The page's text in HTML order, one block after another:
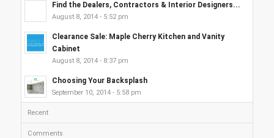
Find the Dealers, Contractors & Interior Designers...
August 8, 2014 - 5:52 pm
Clearance Sale: Maple Cherry Kitchen and Vanity
Cabinet
August 8, 2014 - 8:37 pm
Choosing Your Backsplash
September 10, 2014 - 5:58 pm
Recent
Comments